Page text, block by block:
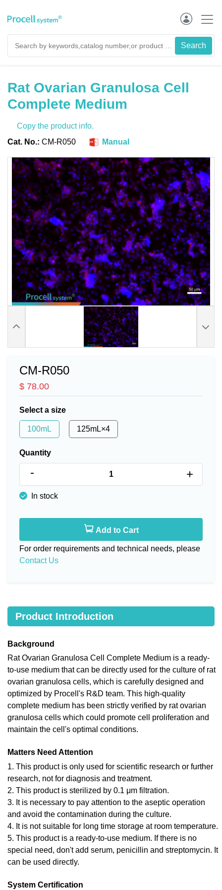
Rat Ovarian Granulosa Cell
Complete Medium
Copy the product info.
Cat. No.: CM-R050 Manual
CM-R050
$ 78.00
Select a size
100mL 125mL×4
Quantity
- +
In stock
Add to Cart
For order requirements and technical needs, please
Contact Us
Product Introduction
Background
Rat Ovarian Granulosa Cell Complete Medium is a ready-
to-use medium that can be directly used for the culture of rat
ovarian granulosa cells, which is carefully designed and
optimized by Procell's R&D team. This high-quality
complete medium has been strictly verified by rat ovarian
granulosa cells which could promote cell proliferation and
maintain the cell's optimal conditions.
Matters Need Attention
1. This product is only used for scientific research or further
research, not for diagnosis and treatment.
2. This product is sterilized by 0.1 μm filtration.
3. It is necessary to pay attention to the aseptic operation
and avoid the contamination during the culture.
4. It is not suitable for long time storage at room temperature.
5. This product is a ready-to-use medium. If there is no
special need, don't add serum, penicillin and streptomycin. It
can be used directly.
System Certification